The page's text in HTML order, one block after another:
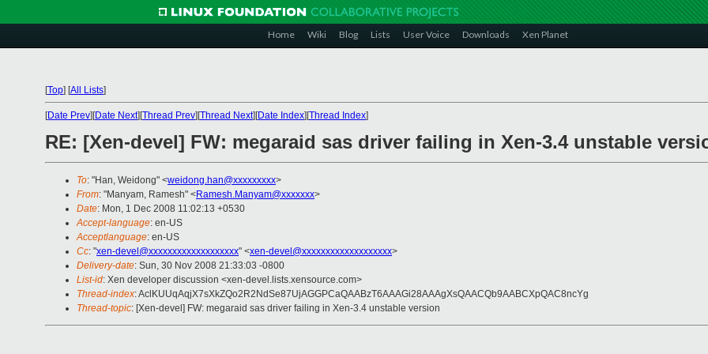
Home Wiki Blog Lists User Voice Downloads Xen Planet
[Top] [All Lists]
[Date Prev][Date Next][Thread Prev][Thread Next][Date Index][Thread Index]
RE: [Xen-devel] FW: megaraid sas driver failing in Xen-3.4 unstable
To: "Han, Weidong" <weidong.han@xxxxxxxxx>
From: "Manyam, Ramesh" <Ramesh.Manyam@xxxxxxx>
Date: Mon, 1 Dec 2008 11:02:13 +0530
Accept-language: en-US
Acceptlanguage: en-US
Cc: "xen-devel@xxxxxxxxxxxxxxxxxxx" <xen-devel@xxxxxxxxxxxxxxxxxxx>
Delivery-date: Sun, 30 Nov 2008 21:33:03 -0800
List-id: Xen developer discussion <xen-devel.lists.xensource.com>
Thread-index: AclKUUqAqjX7sXkZQo2R2NdSe87UjAGGPCaQAABzT6AAAGi28AAAgXsQAACQb9AABCXpQAC8ncYg
Thread-topic: [Xen-devel] FW: megaraid sas driver failing in Xen-3.4 unstable version